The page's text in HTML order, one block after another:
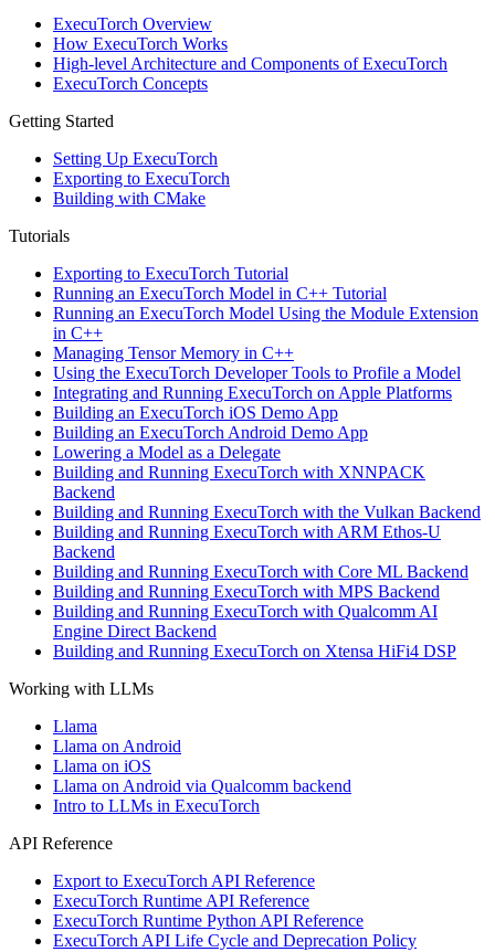
ExecuTorch Overview
How ExecuTorch Works
High-level Architecture and Components of ExecuTorch
ExecuTorch Concepts
Getting Started
Setting Up ExecuTorch
Exporting to ExecuTorch
Building with CMake
Tutorials
Exporting to ExecuTorch Tutorial
Running an ExecuTorch Model in C++ Tutorial
Running an ExecuTorch Model Using the Module Extension
in C++
Managing Tensor Memory in C++
Using the ExecuTorch Developer Tools to Profile a Model
Integrating and Running ExecuTorch on Apple Platforms
Building an ExecuTorch iOS Demo App
Building an ExecuTorch Android Demo App
Lowering a Model as a Delegate
Building and Running ExecuTorch with XNNPACK
Backend
Building and Running ExecuTorch with the Vulkan Backend
Building and Running ExecuTorch with ARM Ethos-U
Backend
Building and Running ExecuTorch with Core ML Backend
Building and Running ExecuTorch with MPS Backend
Building and Running ExecuTorch with Qualcomm AI
Engine Direct Backend
Building and Running ExecuTorch on Xtensa HiFi4 DSP
Working with LLMs
Llama
Llama on Android
Llama on iOS
Llama on Android via Qualcomm backend
Intro to LLMs in ExecuTorch
API Reference
Export to ExecuTorch API Reference
ExecuTorch Runtime API Reference
ExecuTorch Runtime Python API Reference
ExecuTorch API Life Cycle and Deprecation Policy